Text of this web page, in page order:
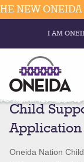
ONEIDA
I AM
Child
Application
Oneida Nation